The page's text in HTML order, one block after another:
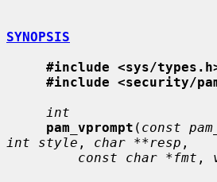
SYNOPSIS
#include <sys/
#include <security/
int
pam_vprompt ( const
int style , char **resp ,
const char *fmt ,